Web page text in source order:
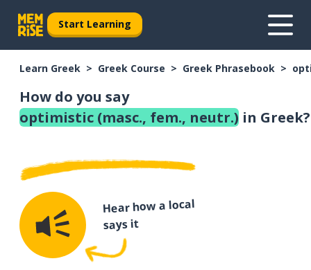
Start Learning
Learn Greek Greek Course Greek Phrasebook
How do you say
optimistic (masc., fem., neutr.) in Greek?
Hear how a local
says it